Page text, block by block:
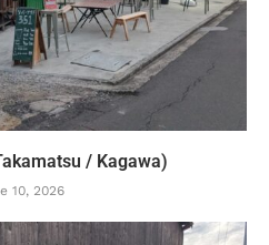
/ Kagawa)
10, 2026